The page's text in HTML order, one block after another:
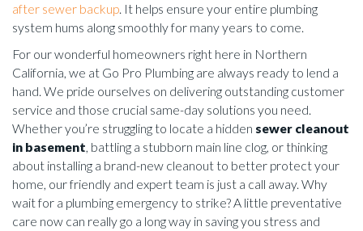
after sewer backup. It helps ensure your entire plumbing
system hums along smoothly for many years to come.
For our wonderful homeowners right here in Northern
California, we at Go Pro Plumbing are always ready to lend a
hand. We pride ourselves on delivering outstanding customer
service and those crucial same-day solutions you need.
Whether you’re struggling to locate a hidden sewer cleanout
in basement, battling a stubborn main line clog, or thinking
about installing a brand-new cleanout to better protect your
home, our friendly and expert team is just a call away. Why
wait for a plumbing emergency to strike? A little preventative
care now can really go a long way in saving you stress and